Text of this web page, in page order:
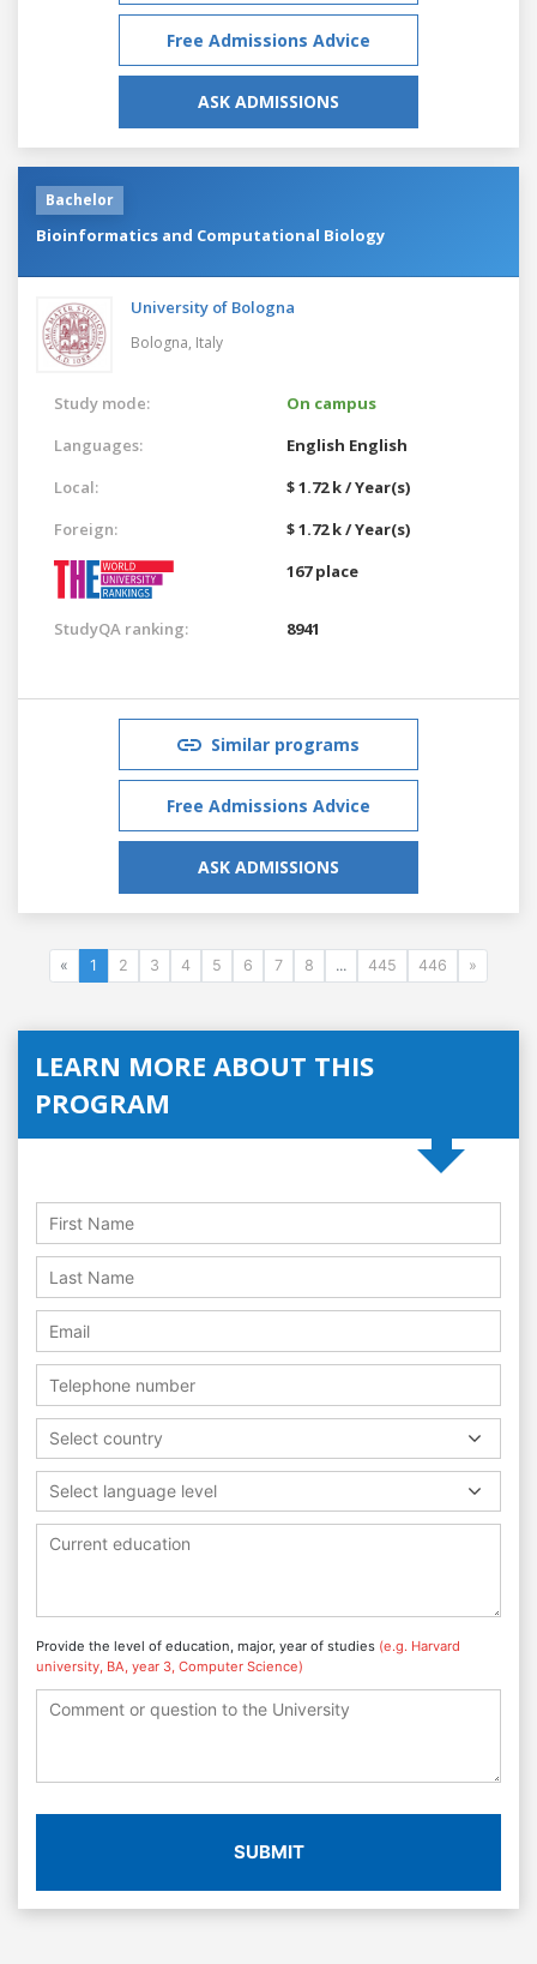
Free Admissions Advice
ASK ADMISSIONS
Bachelor
Bioinformatics and Computational Biology
University of Bologna
Bologna, Italy
Study mode:
On campus
Languages:
English English
Local:
$ 1.72 k / Year(s)
Foreign:
$ 1.72 k / Year(s)
167 place
StudyQA ranking: 8941
Similar programs
Free Admissions Advice
ASK ADMISSIONS
« 1 2 3 4 5 6 7 8 ... 445 446 »
LEARN MORE ABOUT THIS
PROGRAM
Select country
Select language level
Provide the level of education, major, year of studies (e.g. Harvard
university, BA, year 3, Computer Science)
SUBMIT